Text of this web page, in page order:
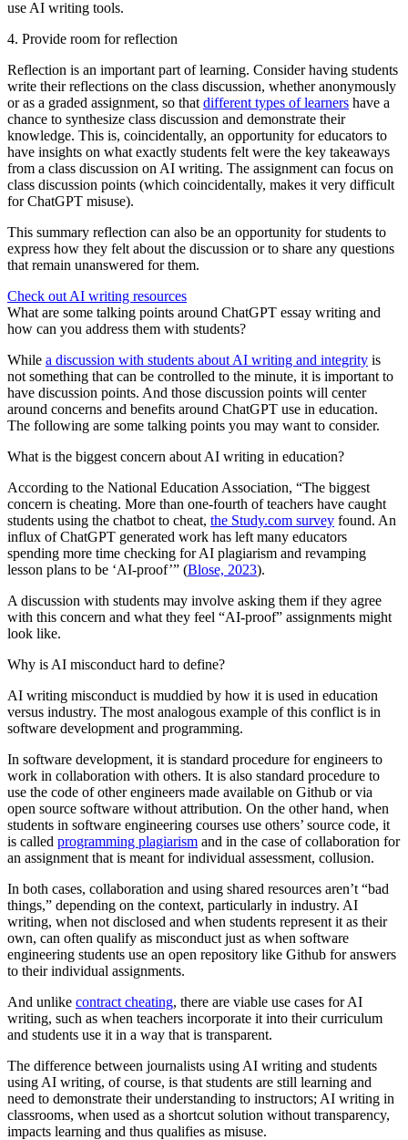
use AI writing tools.
4. Provide room for reflection
Reflection is an important part of learning. Consider having students
write their reflections on the class discussion, whether anonymously
or as a graded assignment, so that different types of learners have a
chance to synthesize class discussion and demonstrate their
knowledge. This is, coincidentally, an opportunity for educators to
have insights on what exactly students felt were the key takeaways
from a class discussion on AI writing. The assignment can focus on
class discussion points (which coincidentally, makes it very difficult
for ChatGPT misuse).
This summary reflection can also be an opportunity for students to
express how they felt about the discussion or to share any questions
that remain unanswered for them.
Check out AI writing resources
What are some talking points around ChatGPT essay writing and
how can you address them with students?
While a discussion with students about AI writing and integrity is
not something that can be controlled to the minute, it is important to
have discussion points. And those discussion points will center
around concerns and benefits around ChatGPT use in education.
The following are some talking points you may want to consider.
What is the biggest concern about AI writing in education?
According to the National Education Association, “The biggest
concern is cheating. More than one-fourth of teachers have caught
students using the chatbot to cheat, the Study.com survey found. An
influx of ChatGPT generated work has left many educators
spending more time checking for AI plagiarism and revamping
lesson plans to be ‘AI-proof’” (Blose, 2023).
A discussion with students may involve asking them if they agree
with this concern and what they feel “AI-proof” assignments might
look like.
Why is AI misconduct hard to define?
AI writing misconduct is muddied by how it is used in education
versus industry. The most analogous example of this conflict is in
software development and programming.
In software development, it is standard procedure for engineers to
work in collaboration with others. It is also standard procedure to
use the code of other engineers made available on Github or via
open source software without attribution. On the other hand, when
students in software engineering courses use others’ source code, it
is called programming plagiarism and in the case of collaboration for
an assignment that is meant for individual assessment, collusion.
In both cases, collaboration and using shared resources aren’t “bad
things,” depending on the context, particularly in industry. AI
writing, when not disclosed and when students represent it as their
own, can often qualify as misconduct just as when software
engineering students use an open repository like Github for answers
to their individual assignments.
And unlike contract cheating, there are viable use cases for AI
writing, such as when teachers incorporate it into their curriculum
and students use it in a way that is transparent.
The difference between journalists using AI writing and students
using AI writing, of course, is that students are still learning and
need to demonstrate their understanding to instructors; AI writing in
classrooms, when used as a shortcut solution without transparency,
impacts learning and thus qualifies as misuse.